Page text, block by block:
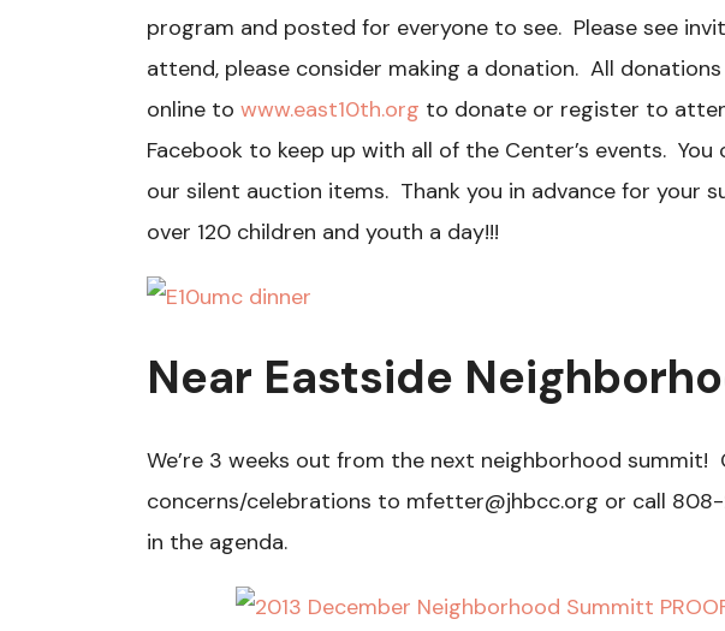
program and posted for everyone to see. Please see
attend, please consider making a donation. All
online to www.east10th.org to donate or register to
Facebook to keep up with all of the Center’s events.
our silent auction items. Thank you in advance for your
over 120 children and youth a day!!!
Near Eastside
We’re 3 weeks out from the next neighborhood
concerns/celebrations to mfetter@jhbcc.org or call
in the agenda.